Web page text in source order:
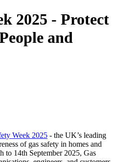
2025 - Protect
and
Week 2025 - the UK’s leading
of gas safety in homes and
to 14th September 2025, Gas